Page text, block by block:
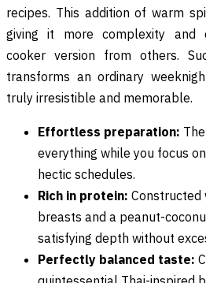
recipes. This addition of warm
giving it more complexity and
cooker version from others.
transforms an ordinary
truly irresistible and memorable.
Effortless preparation:
everything while you focus
hectic schedules.
Rich in protein: Constructed
breasts and a peanut-
satisfying depth without
Perfectly balanced taste: